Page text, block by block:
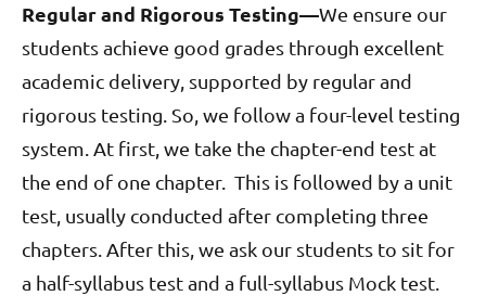
Regular and Rigorous Testing—We ensure our
students achieve good grades through excellent
academic delivery, supported by regular and
rigorous testing. So, we follow a four-level testing
system. At first, we take the chapter-end test at
the end of one chapter. This is followed by a unit
test, usually conducted after completing three
chapters. After this, we ask our students to sit for
a half-syllabus test and a full-syllabus Mock test.